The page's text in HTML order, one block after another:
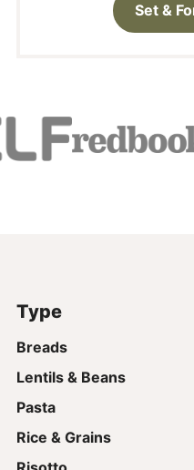
Set &
Type
Breads
Lentils & Beans
Pasta
Rice & Grains